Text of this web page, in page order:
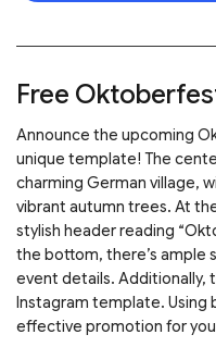
Free
Announce the upcoming
unique template! The
charming German village,
vibrant autumn trees. At
stylish header reading
the bottom, there’s ample
event details. Additionally,
Instagram template. Using
effective promotion for